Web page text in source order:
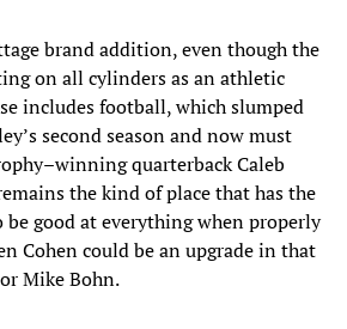
brand addition, even though the
on all cylinders as an athletic
includes football, which slumped
second season and now must
quarterback Caleb
the kind of place that has the
good at everything when properly
Cohen could be an upgrade in that
Mike Bohn.